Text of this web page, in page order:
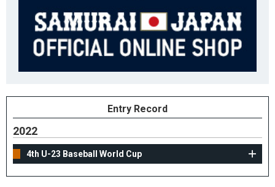
Entry Record
2022
4th U-23 Baseball World Cup